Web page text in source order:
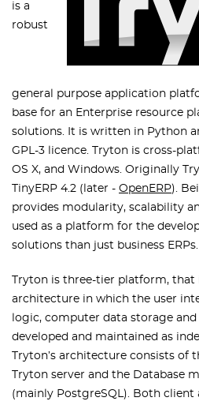
is a
robust
general purpose application
base for an Enterprise resource
solutions. It is written in Python
GPL-3 licence. Tryton is cross-
OS X, and Windows. Originally
TinyERP 4.2 (later - OpenERP).
provides modularity, scalability
used as a platform for the
solutions than just business ERPs.
Tryton is three-tier platform, that
architecture in which the user
logic, computer data storage and
developed and maintained as
Tryton’s architecture consists of
Tryton server and the Database
(mainly PostgreSQL). Both client